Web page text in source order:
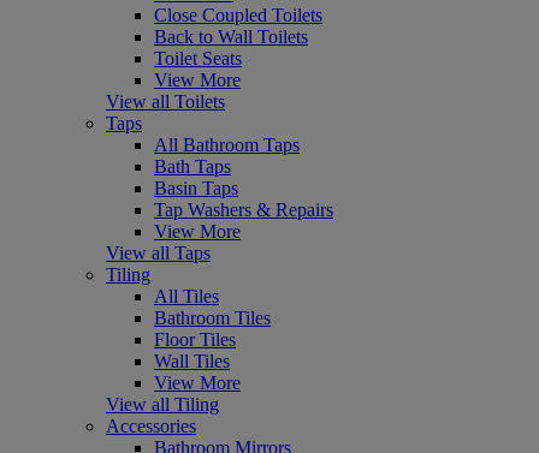
Close Coupled Toilets
Back to Wall Toilets
Toilet Seats
View More
View all Toilets
Taps
All Bathroom Taps
Bath Taps
Basin Taps
Tap Washers & Repairs
View More
View all Taps
Tiling
All Tiles
Bathroom Tiles
Floor Tiles
Wall Tiles
View More
View all Tiling
Accessories
Bathroom Mirrors